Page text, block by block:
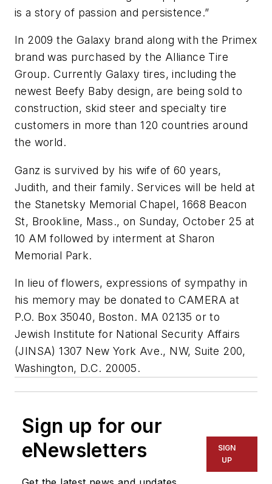
is a story of passion and persistence.”
In 2009 the Galaxy brand along with the Primex
brand was purchased by the Alliance Tire
Group. Currently Galaxy tires, including the
newest Beefy Baby design, are being sold to
construction, skid steer and specialty tire
customers in more than 120 countries around
the world.
Ganz is survived by his wife of 60 years,
Judith, and their family. Services will be held at
the Stanetsky Memorial Chapel, 1668 Beacon
St, Brookline, Mass., on Sunday, October 25 at
10 AM followed by interment at Sharon
Memorial Park.
In lieu of flowers, expressions of sympathy in
his memory may be donated to CAMERA at
P.O. Box 35040, Boston. MA 02135 or to
Jewish Institute for National Security Affairs
(JINSA) 1307 New York Ave., NW, Suite 200,
Washington, D.C. 20005.
Sign up for our
eNewsletters
SIGN
UP